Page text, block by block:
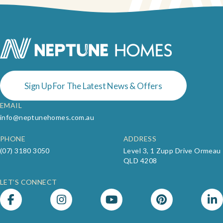
Neptune Video Gallery
Sign Up For The Latest News & Offers
EMAIL
info@neptunehomes.com.au
PHONE
(07) 3180 3050
ADDRESS
Level 3, 1 Zupp Drive Ormeau
QLD 4208
LET’S CONNECT